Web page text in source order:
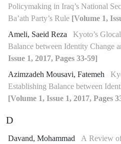
Policymaking in Iraq’s National
Ba’ath Party’s Rule [Volume 1,
Ameli, Saeid Reza Kyoto’s
Balance between Identity Change
Issue 1, 2017, Pages 33-59]
Azimzadeh Mousavi, Fatemeh
Establishing Balance between
[Volume 1, Issue 1, 2017, Pages
D
Davand, Mohammad A Review